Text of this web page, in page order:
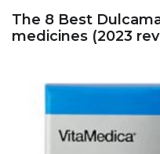
The 8 Best
medicines (2023